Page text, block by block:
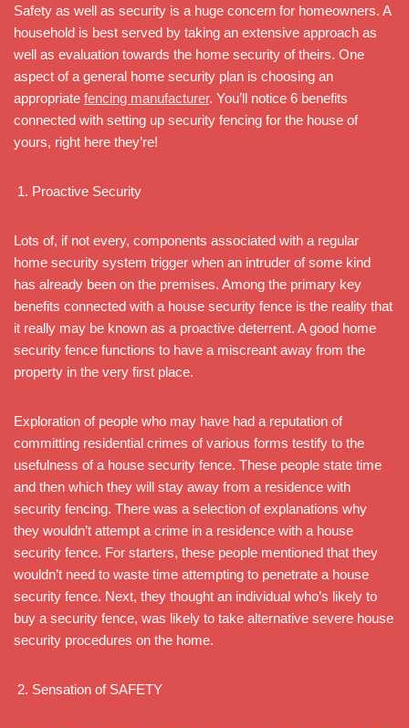
Safety as well as security is a huge concern for homeowners. A
household is best served by taking an extensive approach as
well as evaluation towards the home security of theirs. One
aspect of a general home security plan is choosing an
appropriate fencing manufacturer. You’ll notice 6 benefits
connected with setting up security fencing for the house of
yours, right here they’re!
Proactive Security
Lots of, if not every, components associated with a regular
home security system trigger when an intruder of some kind
has already been on the premises. Among the primary key
benefits connected with a house security fence is the reality that
it really may be known as a proactive deterrent. A good home
security fence functions to have a miscreant away from the
property in the very first place.
Exploration of people who may have had a reputation of
committing residential crimes of various forms testify to the
usefulness of a house security fence. These people state time
and then which they will stay away from a residence with
security fencing. There was a selection of explanations why
they wouldn’t attempt a crime in a residence with a house
security fence. For starters, these people mentioned that they
wouldn’t need to waste time attempting to penetrate a house
security fence. Next, they thought an individual who’s likely to
buy a security fence, was likely to take alternative severe house
security procedures on the home.
Sensation of SAFETY